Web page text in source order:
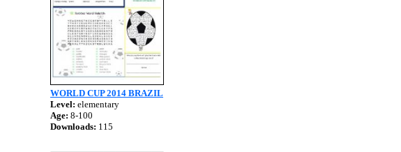
WORLD CUP 2014 BRAZIL
Level: elementary
Age: 8-100
Downloads: 115